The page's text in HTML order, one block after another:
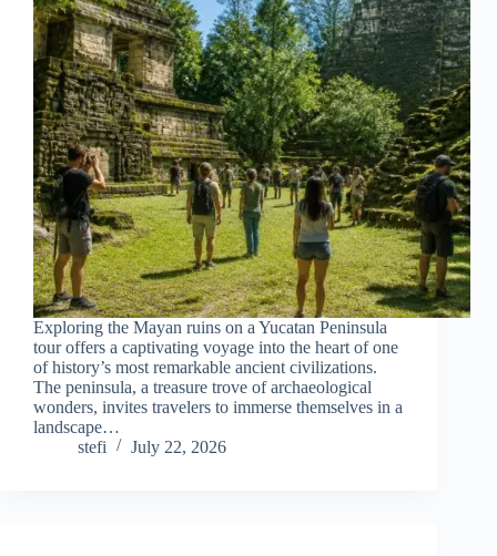
Exploring the Mayan ruins on a Yucatan Peninsula
tour offers a captivating voyage into the heart of one
of history’s most remarkable ancient civilizations.
The peninsula, a treasure trove of archaeological
wonders, invites travelers to immerse themselves in a
landscape…
stefi
July 22, 2026